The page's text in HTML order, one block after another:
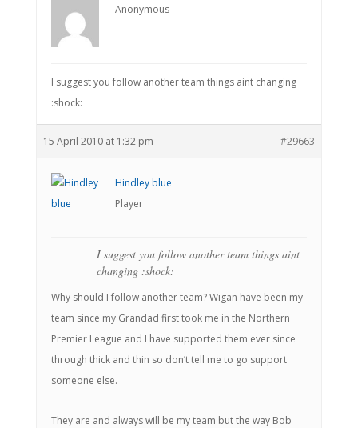
Anonymous
I suggest you follow another team things aint changing
:shock:
15 April 2010 at 1:32 pm #29663
Hindley blue
Player
I suggest you follow another team things aint
changing :shock:
Why should I follow another team? Wigan have been my
team since my Grandad first took me in the Northern
Premier League and I have supported them ever since
through thick and thin so don’t tell me to go support
someone else.
They are and always will be my team but the way Bob